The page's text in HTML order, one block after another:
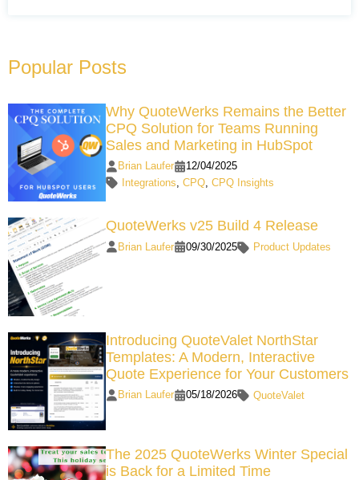
Popular Posts
Why QuoteWerks Remains the Better
CPQ Solution for Teams Running
Sales and Marketing in HubSpot
Brian Laufer
12/04/2025
Integrations ,CPQ ,CPQ Insights
QuoteWerks v25 Build 4 Release
Brian Laufer 09/30/2025 Product Updates
Introducing QuoteValet NorthStar
Templates: A Modern, Interactive
Quote Experience for Your Customers
Brian Laufer 05/18/2026 QuoteValet
The 2025 QuoteWerks Winter Special
is Back for a Limited Time